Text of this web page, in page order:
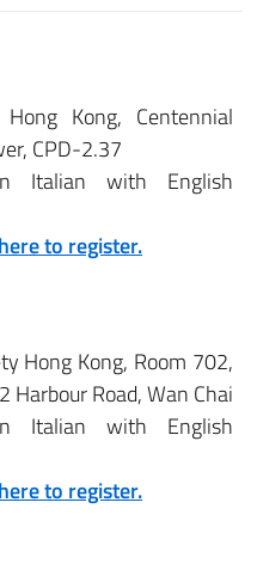
Kong, Centennial
CPD-2.37
Italian with English
to register.
Hong Kong, Room 702,
Harbour Road, Wan Chai
Italian with English
to register.